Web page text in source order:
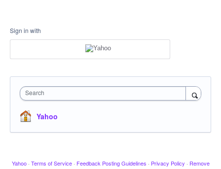
Sign in with
Search
Yahoo
Yahoo · Terms of Service · Feedback Posting Guidelines · Privacy Policy · Remove